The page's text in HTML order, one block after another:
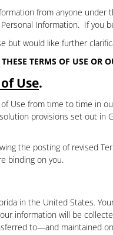
from anyone under
Information. If you
but would like further
TERMS OF USE OR
Use.
Use from time to time in
provisions set out in
the posting of revised
binding on you.
in the United States.
information will be
to—and maintained